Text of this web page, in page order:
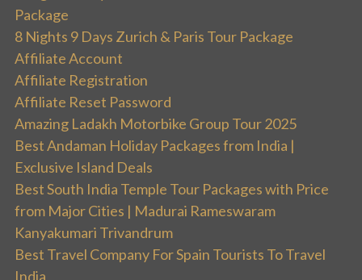
Package
8 Nights 9 Days Zurich & Paris Tour Package
Affiliate Account
Affiliate Registration
Affiliate Reset Password
Amazing Ladakh Motorbike Group Tour 2025
Best Andaman Holiday Packages from India |
Exclusive Island Deals
Best South India Temple Tour Packages with Price
from Major Cities | Madurai Rameswaram
Kanyakumari Trivandrum
Best Travel Company For Spain Tourists To Travel
India